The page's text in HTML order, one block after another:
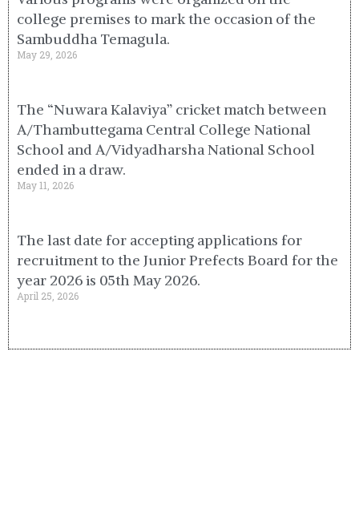
college premises to mark the occasion of the
Sambuddha Temagula.
May 29, 2026
The “Nuwara Kalaviya” cricket match between
A/Thambuttegama Central College National
School and A/Vidyadharsha National School
ended in a draw.
May 11, 2026
The last date for accepting applications for
recruitment to the Junior Prefects Board for the
year 2026 is 05th May 2026.
April 25, 2026